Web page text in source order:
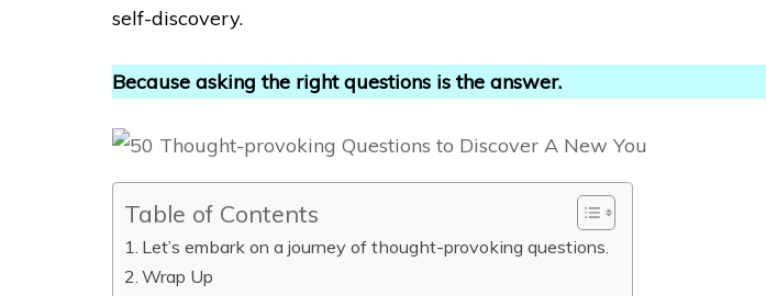
self-discovery.
Because asking the right questions is the answer.
Table of Contents
Let’s embark on a journey of thought-provoking questions.
Wrap Up